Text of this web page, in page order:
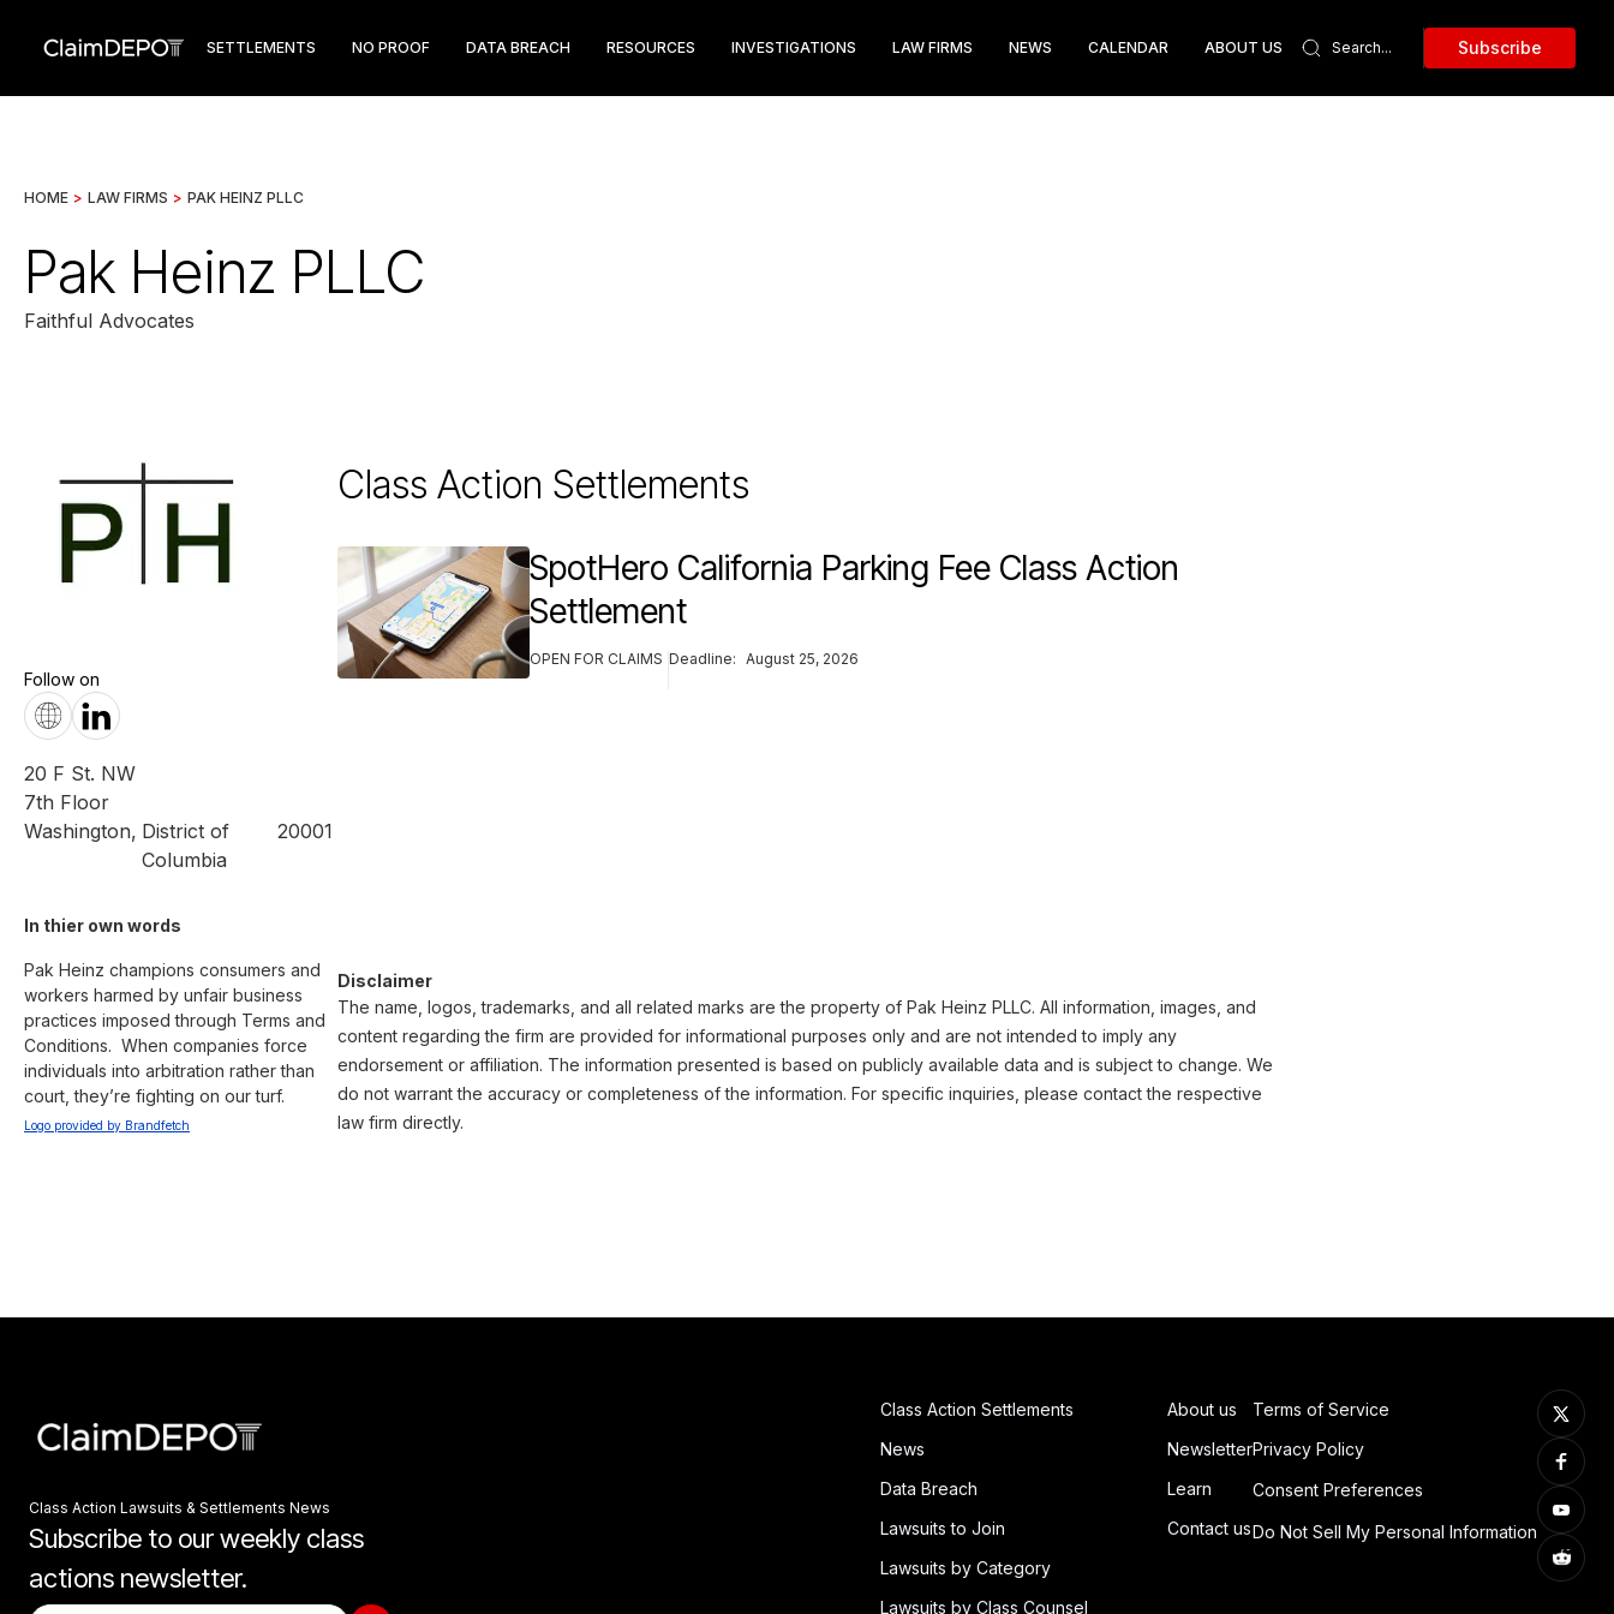
SETTLEMENTS NO PROOF DATA BREACH RESOURCES INVESTIGATIONS LAW FIRMS NEWS CALENDAR ABOUT US Subscribe
HOME > LAW FIRMS > PAK HEINZ PLLC
Pak Heinz PLLC
Faithful Advocates
Follow on
20 F St. NW
7th Floor
Washington, District of
Columbia
20001
In thier own words
Pak Heinz champions consumers and
workers harmed by unfair business
practices imposed through Terms and
Conditions.  When companies force
individuals into arbitration rather than
court, they’re fighting on our turf.
Logo provided by Brandfetch
Class Action Settlements
SpotHero California Parking Fee Class Action
Settlement
OPEN FOR CLAIMS Deadline: August 25, 2026
Disclaimer
The name, logos, trademarks, and all related marks are the property of Pak Heinz PLLC. All information, images, and
content regarding the firm are provided for informational purposes only and are not intended to imply any
endorsement or affiliation. The information presented is based on publicly available data and is subject to change. We
do not warrant the accuracy or completeness of the information. For specific inquiries, please contact the respective
law firm directly.
Class Action Lawsuits & Settlements News
Subscribe to our weekly class
actions newsletter.
Class Action Settlements
News
Data Breach
Lawsuits to Join
Lawsuits by Category
Lawsuits by Class Counsel
About us
Newsletter
Learn
Contact us
Terms of Service
Privacy Policy
Consent Preferences
Do Not Sell My Personal Information